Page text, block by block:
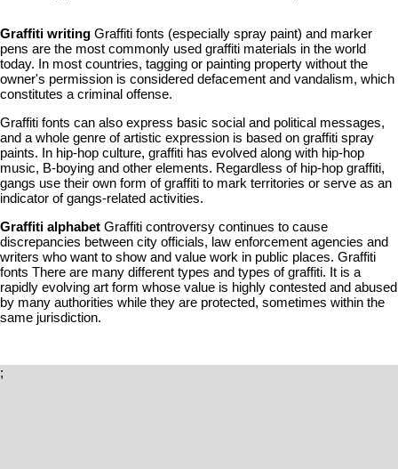
Graffiti writing Graffiti fonts (especially spray paint) and marker
pens are the most commonly used graffiti materials in the world
today. In most countries, tagging or painting property without the
owner's permission is considered defacement and vandalism, which
constitutes a criminal offense.
Graffiti fonts can also express basic social and political messages,
and a whole genre of artistic expression is based on graffiti spray
paints. In hip-hop culture, graffiti has evolved along with hip-hop
music, B-boying and other elements. Regardless of hip-hop graffiti,
gangs use their own form of graffiti to mark territories or serve as an
indicator of gangs-related activities.
Graffiti alphabet Graffiti controversy continues to cause
discrepancies between city officials, law enforcement agencies and
writers who want to show and value work in public places. Graffiti
fonts There are many different types and types of graffiti. It is a
rapidly evolving art form whose value is highly contested and abused
by many authorities while they are protected, sometimes within the
same jurisdiction.
;